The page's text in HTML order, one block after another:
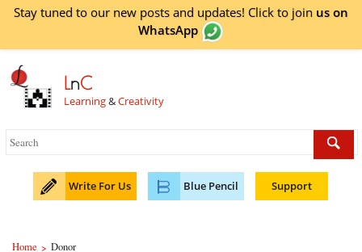
Stay tuned to our new posts and updates! Click to join us on
WhatsApp
LnC
Learning&Creativity
Write For Us Blue Pencil Support
Home > Donor